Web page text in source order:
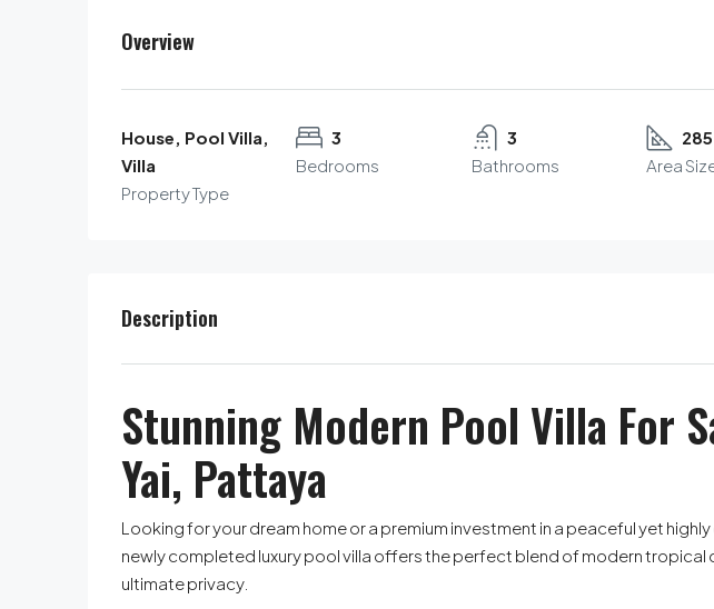
Overview
House, Pool Villa,
Villa
Property Type
3
Bedrooms
3
Bathrooms
Area
Description
Stunning Modern Pool Villa For
Yai, Pattaya
Looking for your dream home or a premium investment in a peaceful yet
newly completed luxury pool villa offers the perfect blend of modern tropical
ultimate privacy.